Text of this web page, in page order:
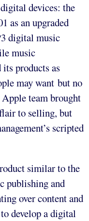
devices: the
as an upgraded
digital music
music
products as
may want but no
team brought
to selling, but
scripted
similar to the
publishing and
over content and
develop a digital